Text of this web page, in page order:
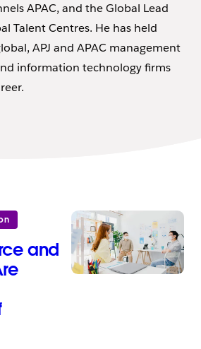
APAC, and the Global Lead
Talent Centres. He has held
APJ and APAC management
information technology firms
and